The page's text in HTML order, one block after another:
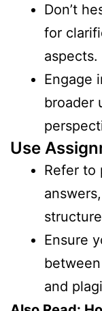
Don’t
for
aspects.
Engage
broader
Use
Refer to
Ensure
and